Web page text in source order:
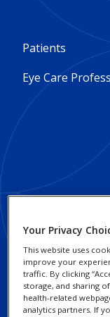
Footer
Column
Patients
Eye Care
Footer
Column
Social Impact and
Sustainability
Responsible
Practices
Alcon Research
Your Privacy
This website uses
improve your
traffic. By clicking
storage, and sharing
health-related
analytics partners. If